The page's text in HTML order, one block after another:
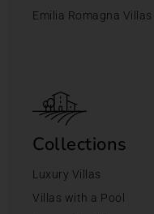
Emilia Romagna Villas
Collections
Luxury Villas
Villas with a Pool